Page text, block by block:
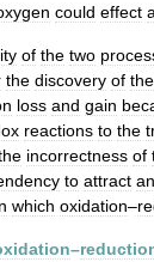
could effect a
of the two
the discovery of the
loss and gain
reactions to the
incorrectness of
to attract
which oxidation–
–